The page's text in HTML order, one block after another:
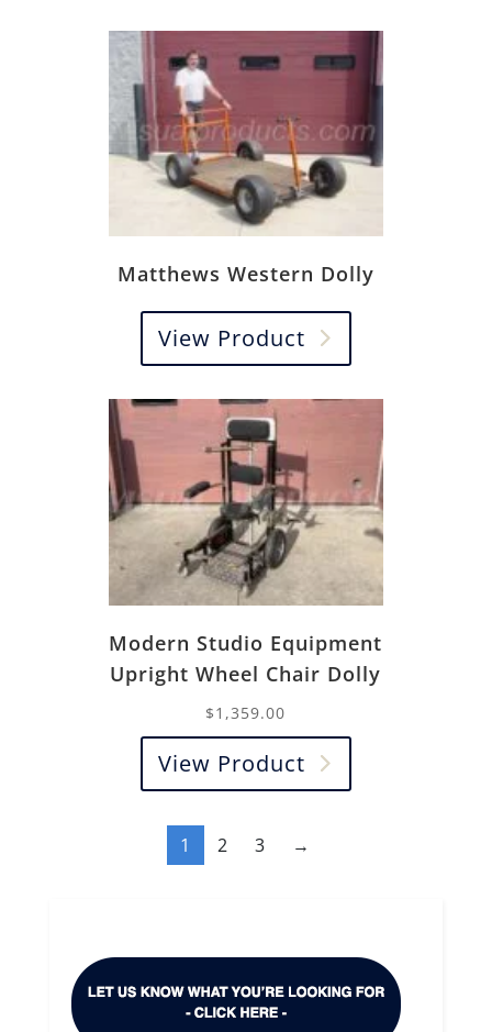
Matthews Western Dolly
View Product
Modern Studio Equipment
Upright Wheel Chair Dolly
$1,359.00
View Product
1 2 3 →